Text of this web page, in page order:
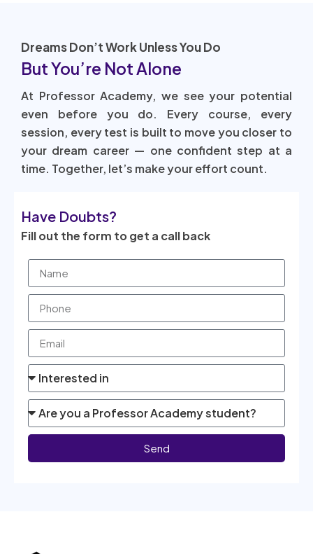
Dreams Don’t Work Unless You Do
But You’re Not Alone
At Professor Academy, we see your potential
even before you do. Every course, every
session, every test is built to move you closer to
your dream career — one confident step at a
time. Together, let’s make your effort count.
Have Doubts?
Fill out the form to get a call back
Send